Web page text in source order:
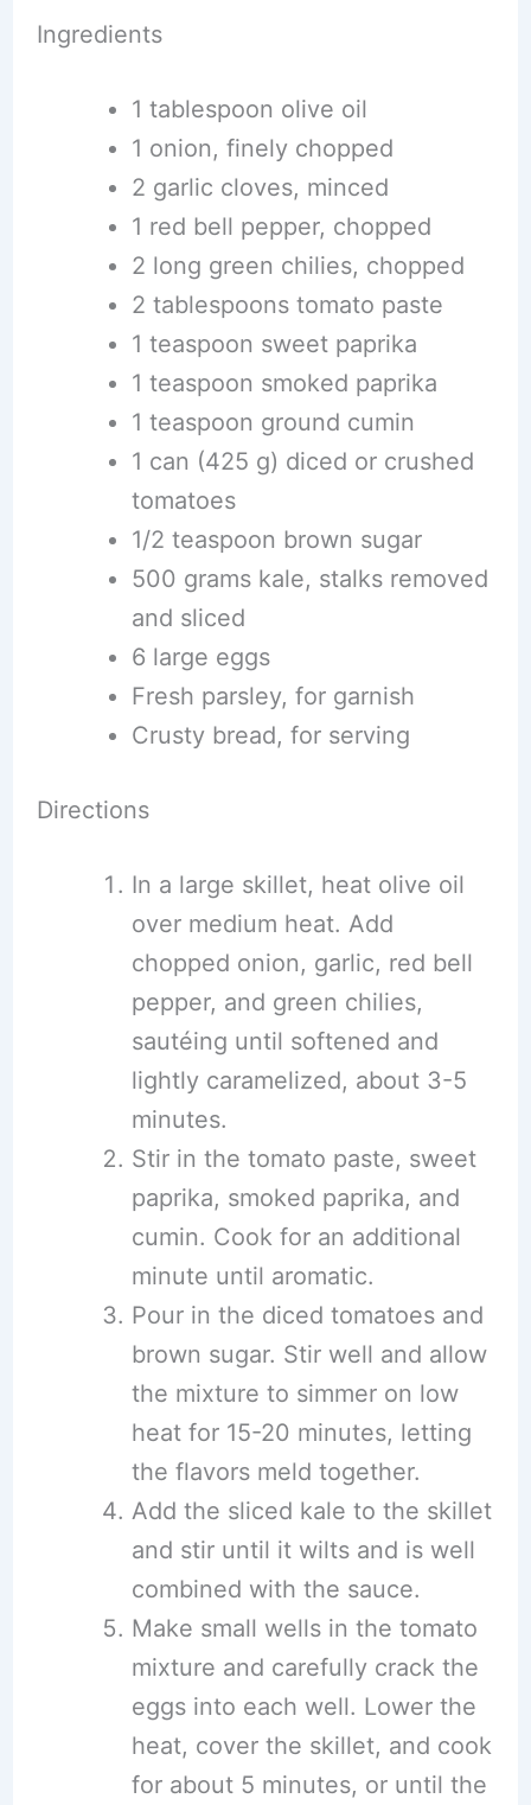
Ingredients
1 tablespoon olive oil
1 onion, finely chopped
2 garlic cloves, minced
1 red bell pepper, chopped
2 long green chilies, chopped
2 tablespoons tomato paste
1 teaspoon sweet paprika
1 teaspoon smoked paprika
1 teaspoon ground cumin
1 can (425 g) diced or crushed
tomatoes
1/2 teaspoon brown sugar
500 grams kale, stalks removed
and sliced
6 large eggs
Fresh parsley, for garnish
Crusty bread, for serving
Directions
In a large skillet, heat olive oil
over medium heat. Add
chopped onion, garlic, red bell
pepper, and green chilies,
sautéing until softened and
lightly caramelized, about 3-5
minutes.
Stir in the tomato paste, sweet
paprika, smoked paprika, and
cumin. Cook for an additional
minute until aromatic.
Pour in the diced tomatoes and
brown sugar. Stir well and allow
the mixture to simmer on low
heat for 15-20 minutes, letting
the flavors meld together.
Add the sliced kale to the skillet
and stir until it wilts and is well
combined with the sauce.
Make small wells in the tomato
mixture and carefully crack the
eggs into each well. Lower the
heat, cover the skillet, and cook
for about 5 minutes, or until the